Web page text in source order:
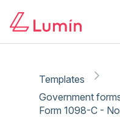
Templates
Government
Form 1098-C -